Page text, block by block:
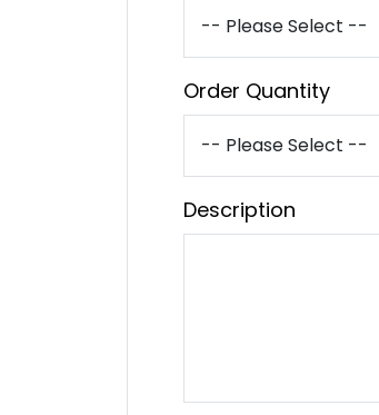
Order Quantity
Description